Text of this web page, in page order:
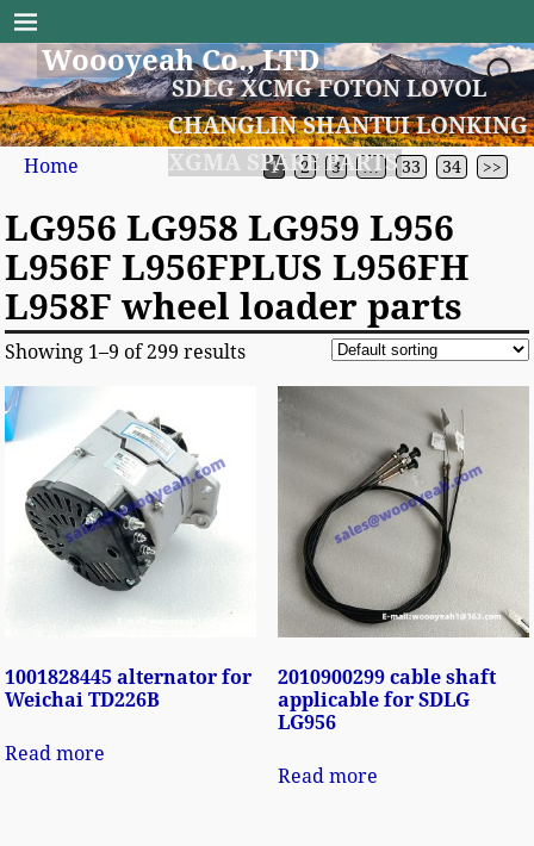
Woooyeah Co., LTD
SDLG XCMG FOTON LOVOL
CHANGLIN SHANTUI LONKING
XGMA SPARE PARTS
Home 1 2 3 … 33 34 >>
LG956 LG958 LG959 L956
L956F L956FPLUS L956FH
L958F wheel loader parts
Showing 1–9 of 299 results
1001828445 alternator for
Weichai TD226B
Read more
2010900299 cable shaft
applicable for SDLG
LG956
Read more